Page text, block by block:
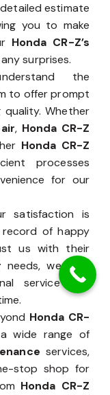
detailed estimate
you to make
Honda CR-Z’s
surprises.
the
to offer prompt
quality. Whether
, Honda CR-Z
Honda CR-Z
processes
for our
satisfaction is
of happy
us with their
needs, we take
service and
Honda CR-
wide range of
services,
stop shop for
Honda CR-Z